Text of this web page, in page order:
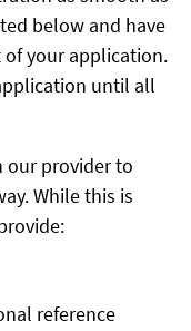
below and have
your application.
until all
our provider to
While this is
reference